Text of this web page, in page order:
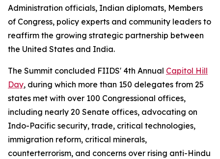
Administration officials, Indian diplomats, Members
of Congress, policy experts and community leaders to
reaffirm the growing strategic partnership between
the United States and India.
The Summit concluded FIIDS' 4th Annual Capitol Hill
Day, during which more than 150 delegates from 25
states met with over 100 Congressional offices,
including nearly 20 Senate offices, advocating on
Indo-Pacific security, trade, critical technologies,
immigration reform, critical minerals,
counterterrorism, and concerns over rising anti-Hindu